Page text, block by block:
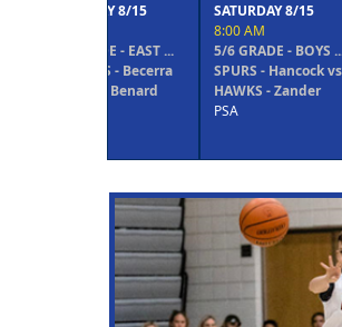
SATURDAY 8/15
5/6 GRADE - BOYS ...
SPURS - Hancock vs
HAWKS - Zander
SATURDAY
8:50 AM
KINDER
MAVS -
SUNS -